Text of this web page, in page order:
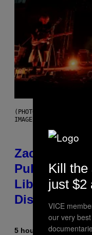
(PHOTO BY ROBERTO
IMAGES)
Zachary
Publicly
Library Built
Dismantled
5 hours agoBy
Kill the
just $2
VICE
our very